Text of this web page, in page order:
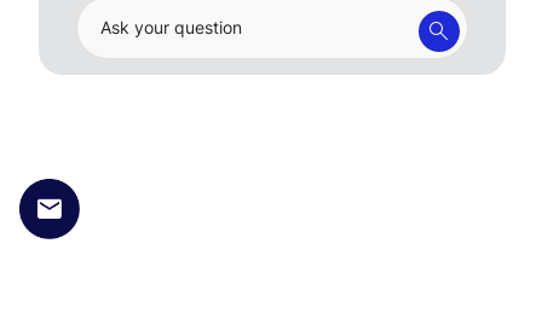
Ask your question